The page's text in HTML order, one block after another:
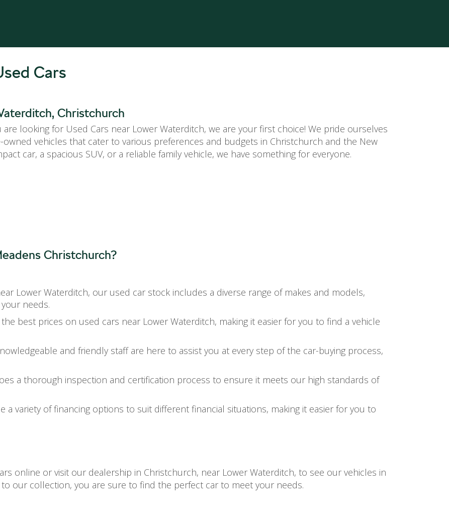
Cars
Christchurch
looking for Used Cars near Lower Waterditch, we are your first choice! We pride ourselves
vehicles that cater to various preferences and budgets in Christchurch and the New
car, a spacious SUV, or a reliable family vehicle, we have something for everyone.
Christchurch?
Lower Waterditch, our used car stock includes a diverse range of makes and models,
needs.
best prices on used cars near Lower Waterditch, making it easier for you to find a vehicle
and friendly staff are here to assist you at every step of the car-buying process,
a thorough inspection and certification process to ensure it meets our high standards of
a variety of financing options to suit different financial situations, making it easier for you to
online or visit our dealership in Christchurch, near Lower Waterditch, to see our vehicles in
our collection, you are sure to find the perfect car to meet your needs.